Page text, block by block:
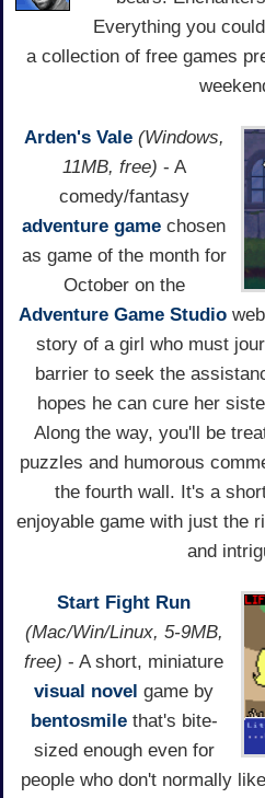
Everything you
a collection of free games
Arden's Vale (Windows,
11MB, free) - A
comedy/fantasy
adventure game chosen
as game of the month for
October on the
Adventure Game Studio
story of a girl who must
barrier to seek the
hopes he can cure her
Along the way, you'll be
puzzles and humorous
the fourth wall. It's a
enjoyable game with just the
and
Start Fight Run
(Mac/Win/Linux, 5-9MB,
free) - A short, miniature
visual novel game by
bentosmilethat's bite-
sized enough even for
people who don't normally